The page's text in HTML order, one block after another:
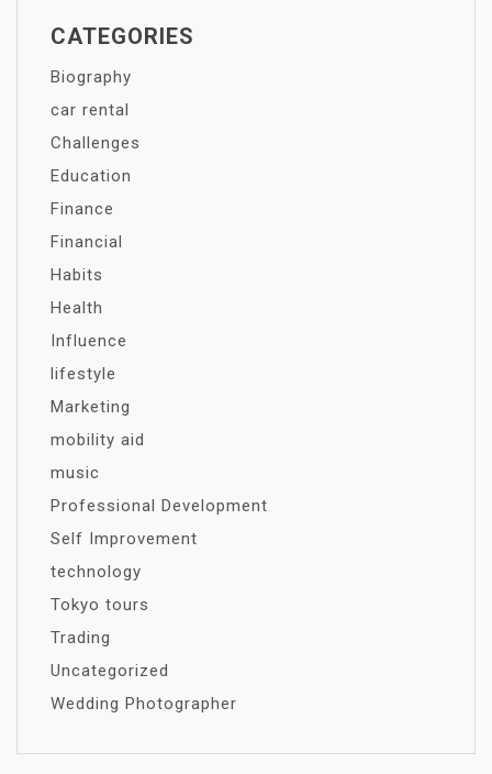
CATEGORIES
Biography
car rental
Challenges
Education
Finance
Financial
Habits
Health
Influence
lifestyle
Marketing
mobility aid
music
Professional Development
Self Improvement
technology
Tokyo tours
Trading
Uncategorized
Wedding Photographer